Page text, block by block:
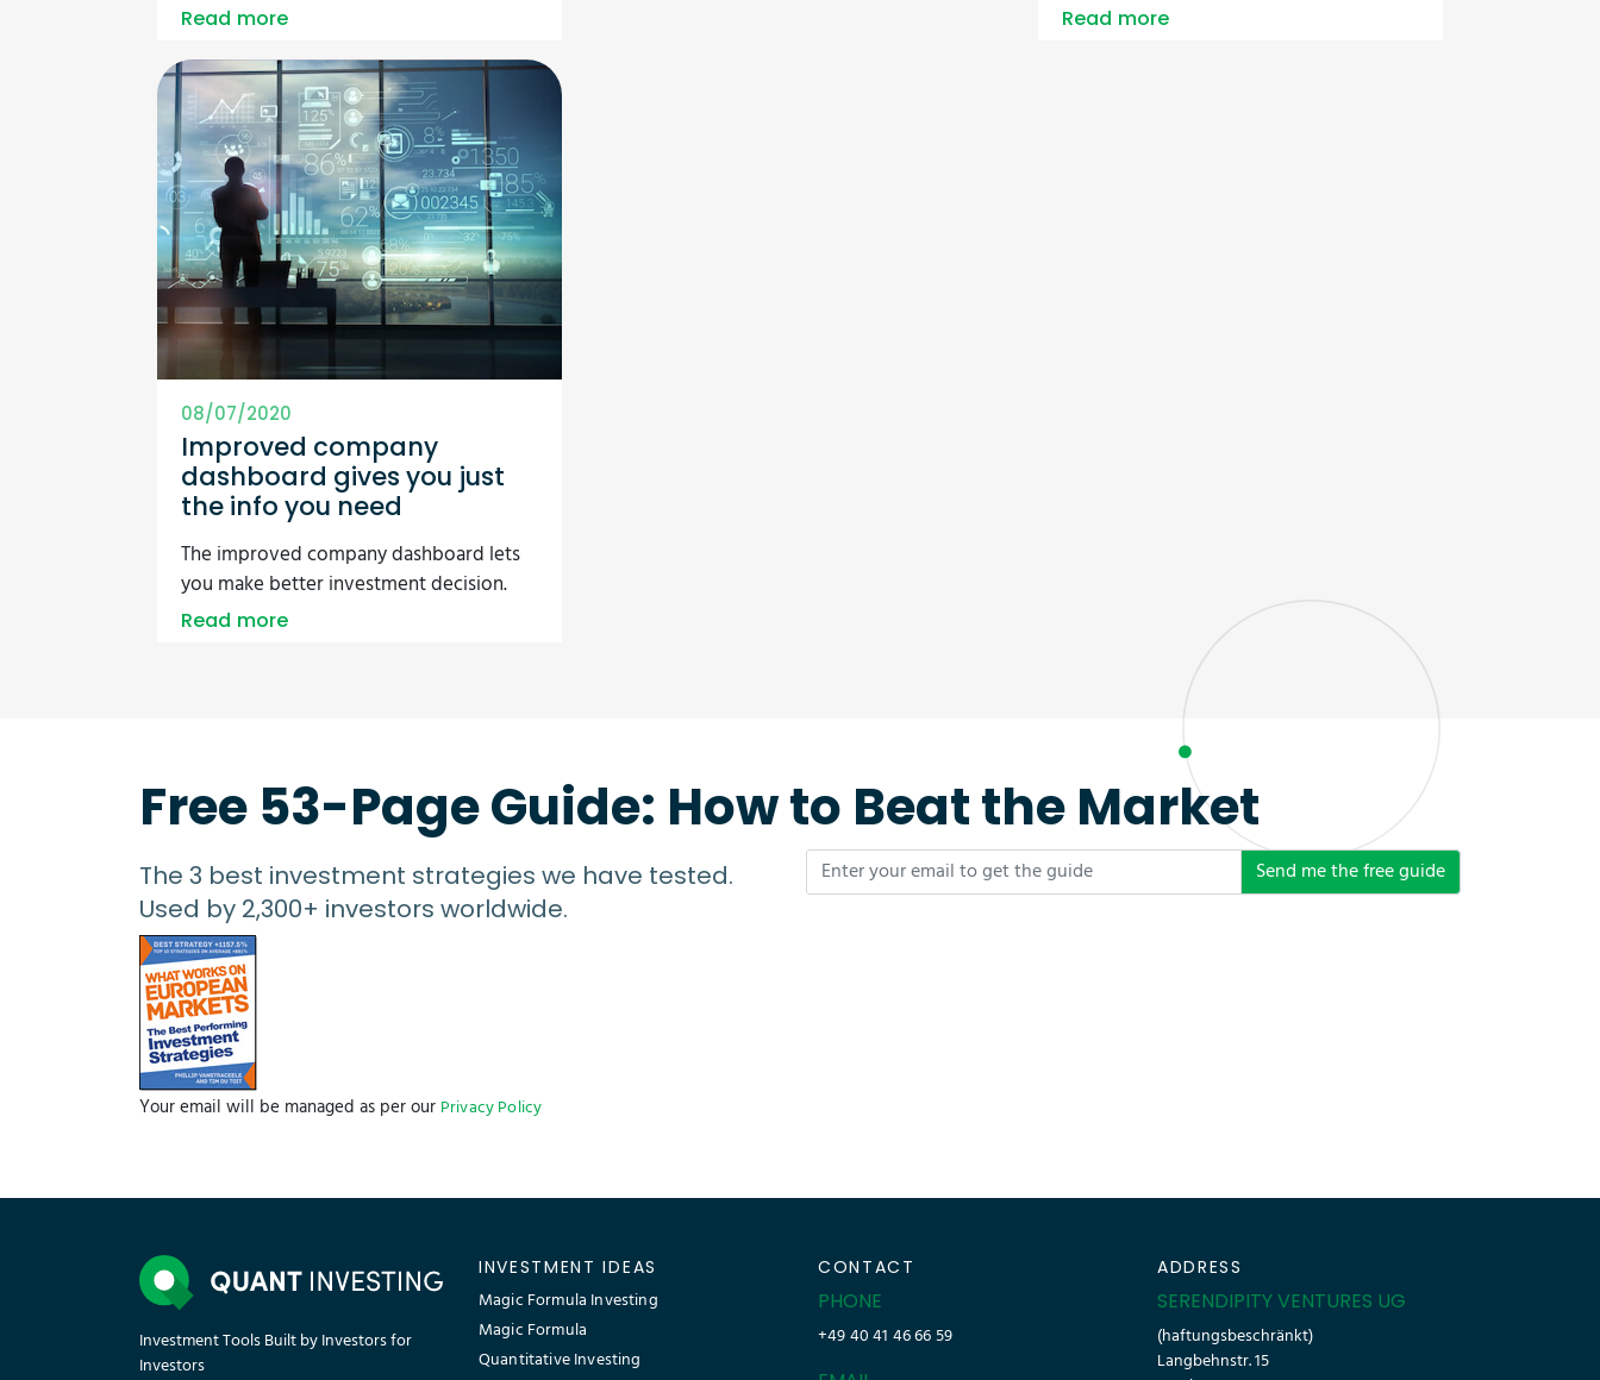
Read more Read more
08/07/2020
Improved company
dashboard gives you just
the info you need
The improved company dashboard lets
you make better investment decision.
Read more
Free 53-Page Guide: How to Beat the Market
The 3 best investment strategies we have tested.
Used by 2,300+ investors worldwide.
Send me the free guide
Your email will be managed as per our Privacy Policy
Investment Tools Built by Investors for
Investors
INVESTMENT IDEAS
Magic Formula Investing
Magic Formula
Quantitative Investing
CONTACT
PHONE
+49 40 41 46 66 59
ADDRESS
SERENDIPITY VENTURES UG
(haftungsbeschränkt)
Langbehnstr. 15